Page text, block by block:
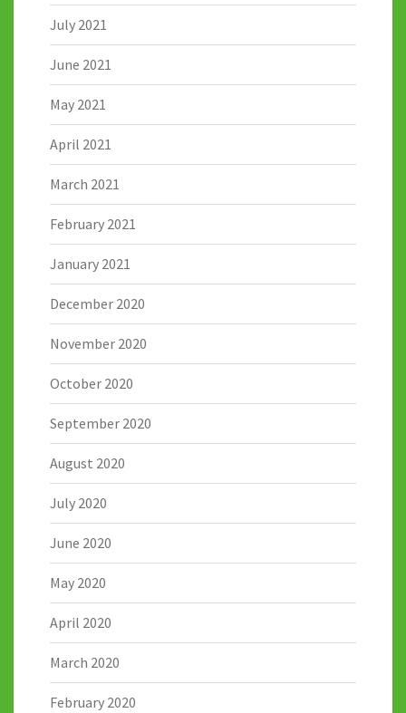
July 2021
June 2021
May 2021
April 2021
March 2021
February 2021
January 2021
December 2020
November 2020
October 2020
September 2020
August 2020
July 2020
June 2020
May 2020
April 2020
March 2020
February 2020